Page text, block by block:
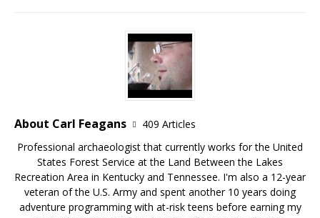
About Carl Feagans
409 Articles
Professional archaeologist that currently works for the United
States Forest Service at the Land Between the Lakes
Recreation Area in Kentucky and Tennessee. I'm also a 12-year
veteran of the U.S. Army and spent another 10 years doing
adventure programming with at-risk teens before earning my